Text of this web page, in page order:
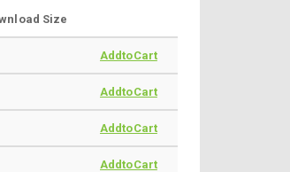
Size
AddtoCart
AddtoCart
AddtoCart
AddtoCart